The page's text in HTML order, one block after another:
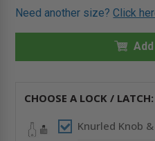
12"
12"
INSULATED
WITH
FLANGE
DRYWALL
-
OF
12"
12"
WITH
-
Need another size?Click
CHOOSE A LOCK / LATCH:
Knurled Knob